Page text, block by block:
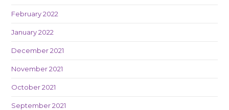
February 2022
January 2022
December 2021
November 2021
October 2021
September 2021